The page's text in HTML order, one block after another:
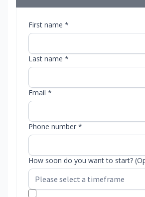
First name *
Last name *
Email *
Phone number *
How soon do you want to start?